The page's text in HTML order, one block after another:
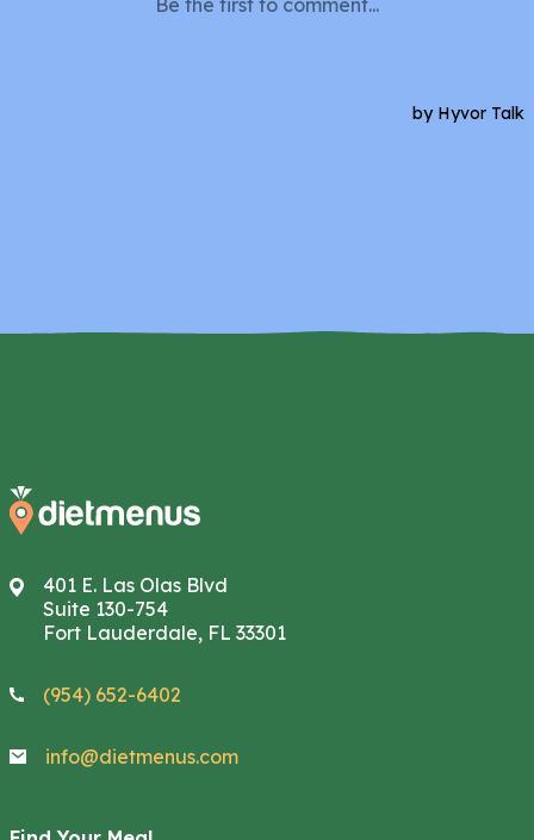
401 E. Las Olas Blvd
Suite 130-754
Fort Lauderdale, FL 33301
(954) 652-6402
info@dietmenus.com